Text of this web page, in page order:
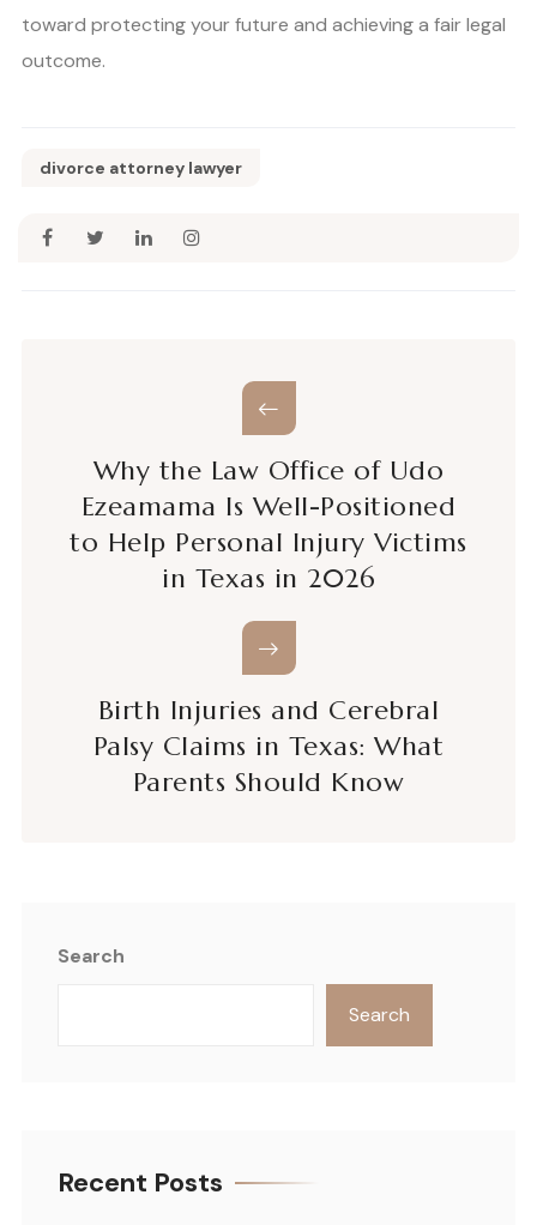
toward protecting your future and achieving a fair legal
outcome.
divorce attorney lawyer
Why the Law Office of Udo
Ezeamama Is Well-Positioned
to Help Personal Injury Victims
in Texas in 2026
Birth Injuries and Cerebral
Palsy Claims in Texas: What
Parents Should Know
Search
Search
Recent Posts